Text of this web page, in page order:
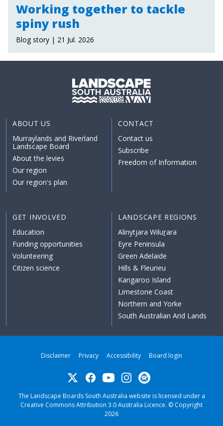
Working together to tackle
spiny rush
Blog story | 21 Jul. 2026
ABOUT US
Murraylands and Riverland
Landscape Board
About the levies
Our region
Our region's plan
CONTACT
Contact us
Subscribe
Freedom of Information
GET INVOLVED
Education
Funding opportunities
Volunteering
Citizen science
LANDSCAPE REGIONS
Alinytjara Wiluṟara
Eyre Peninsula
Green Adelaide
Hills & Fleurieu
Kangaroo Island
Limestone Coast
Northern and Yorke
South Australian Arid Lands
Disclaimer Privacy Accessibility Board login
Twitter FacebookYouTubeInstagramSubscribe
The Landscape Boards South Australia website is licensed under a
Creative Commons Attribution 3.0 Australia Licence. © Copyright
2026